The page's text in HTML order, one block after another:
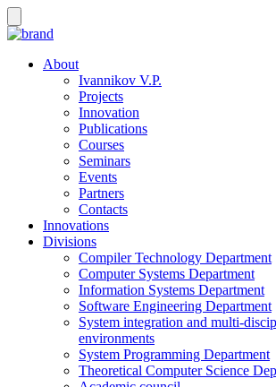
About
Ivannikov V.P.
Projects
Innovation
Publications
Courses
Seminars
Events
Partners
Contacts
Innovations
Divisions
Compiler Technology Department
Computer Systems Department
Information Systems Department
Software Engineering Department
System integration and multi-
environments
System Programming Department
Theoretical Computer Science